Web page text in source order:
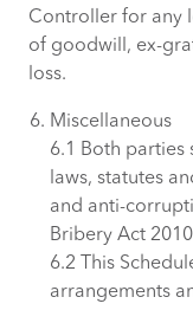
Controller for any
of goodwill, ex-
loss.
Miscellaneous
6.1 Both
laws, statutes
and anti-
Bribery Act
6.2 This
arrangements